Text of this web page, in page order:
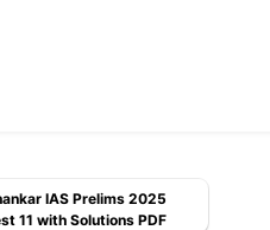
IAS Prelims 2025
11 with Solutions PDF